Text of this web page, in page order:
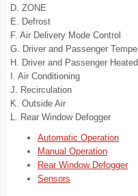
D. ZONE
E. Defrost
F. Air Delivery Mode Control
G. Driver and Passenger
H. Driver and Passenger
I. Air Conditioning
J. Recirculation
K. Outside Air
L. Rear Window Defogger
Automatic Operation
Manual Operation
Rear Window Defogger
Sensors